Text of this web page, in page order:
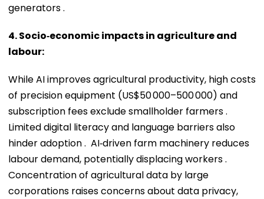
generators .
4. Socio‑economic impacts in agriculture and
labour:
While AI improves agricultural productivity, high costs
of precision equipment (US$50 000–500 000) and
subscription fees exclude smallholder farmers .
Limited digital literacy and language barriers also
hinder adoption . AI‑driven farm machinery reduces
labour demand, potentially displacing workers .
Concentration of agricultural data by large
corporations raises concerns about data privacy,